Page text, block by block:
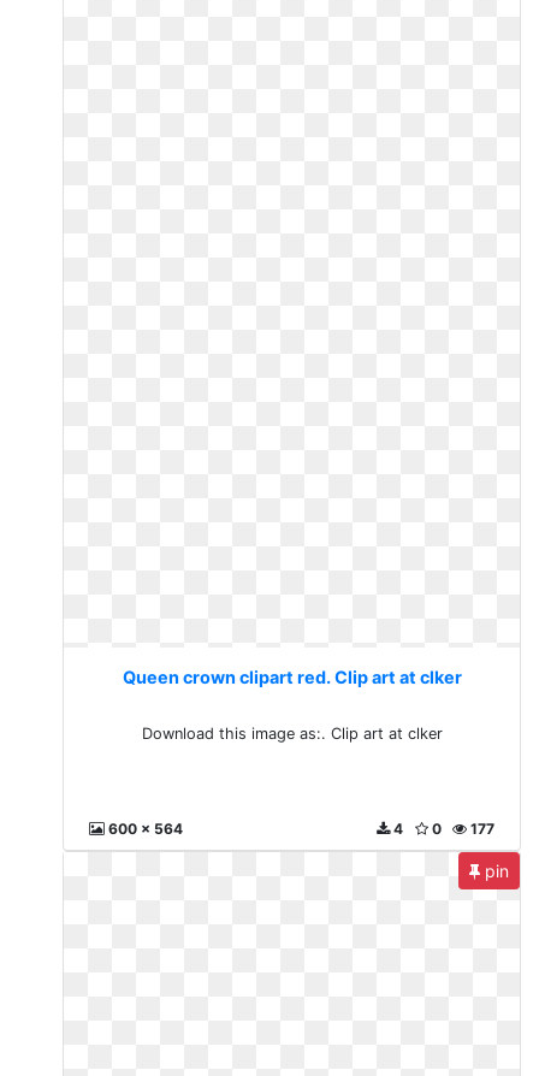
Queen crown clipart red. Clip art at clker
Download this image as:. Clip art at clker
600 x 564 177
0
4
pin